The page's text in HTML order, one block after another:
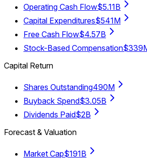
Operating Cash Flow$5.11B
Capital Expenditures$541M
Free Cash Flow$4.57B
Stock-Based Compensation
Capital Return
Shares Outstanding490M
Buyback Spend$3.05B
Dividends Paid$2B
Forecast & Valuation
Market Cap$191B